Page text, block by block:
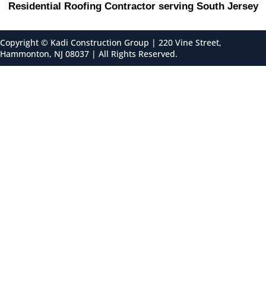
Residential Roofing Contractor serving South Jersey
Copyright © Kadi Construction Group | 220 Vine Street,
Hammonton, NJ 08037 | All Rights Reserved.